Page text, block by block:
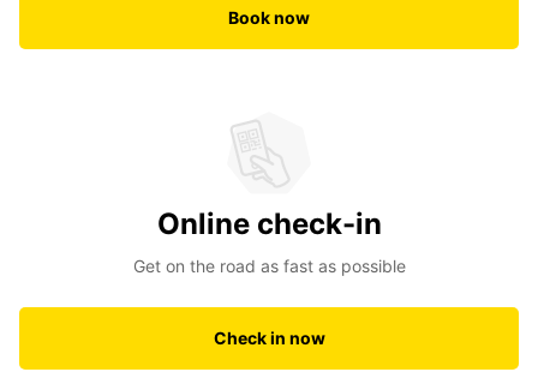
Book now
Online check-in
Get on the road as fast as possible
Check in now